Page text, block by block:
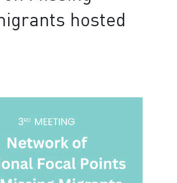
hosted